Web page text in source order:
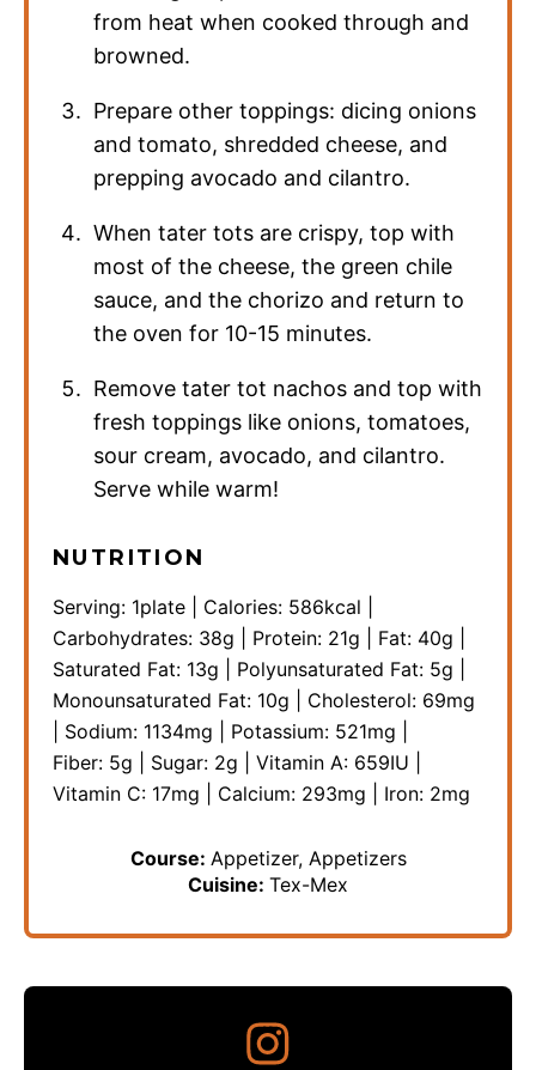
from heat when cooked through and
browned.
Prepare other toppings: dicing onions
and tomato, shredded cheese, and
prepping avocado and cilantro.
When tater tots are crispy, top with
most of the cheese, the green chile
sauce, and the chorizo and return to
the oven for 10-15 minutes.
Remove tater tot nachos and top with
fresh toppings like onions, tomatoes,
sour cream, avocado, and cilantro.
Serve while warm!
NUTRITION
Serving: 1plate Calories: 586kcal
Carbohydrates: 38g Protein: 21g Fat: 40g
Saturated Fat: 13g Polyunsaturated Fat: 5g
Monounsaturated Fat: 10g Cholesterol: 69mg
Sodium: 1134mg Potassium: 521mg
Fiber: 5g Sugar: 2g Vitamin A: 659IU
Vitamin C: 17mg Calcium: 293mg Iron: 2mg
Course: Appetizer, Appetizers
Cuisine: Tex-Mex